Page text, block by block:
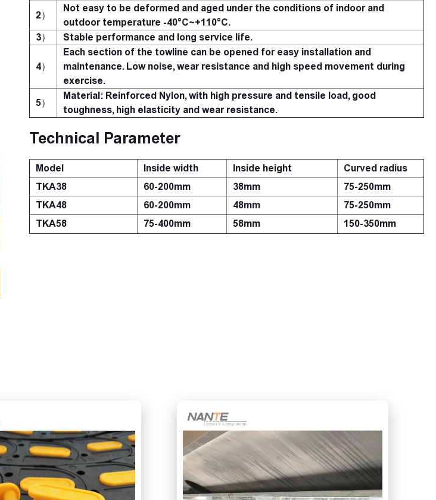
2）
Not easy to be deformed and aged under the conditions of indoor and
outdoor temperature -40°C~+110°C.
3）
Stable performance and long service life.
4）
Each section of the towline can be opened for easy installation and
maintenance. Low noise, wear resistance and high speed movement during
exercise.
5）
Material: Reinforced Nylon, with high pressure and tensile load, good
toughness, high elasticity and wear resistance.
Technical Parameter
Model Inside width Inside height
Curved radius
TKA38
60-200mm 38mm
75-250mm
TKA48
60-200mm 48mm
75-250mm
TKA58
75-400mm 58mm 150-350mm